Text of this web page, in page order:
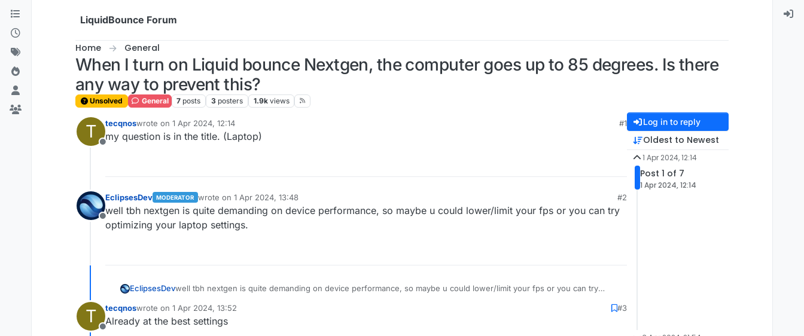
Skip to content
LiquidBounce Forum
Home General
When I turn on Liquid bounce Nextgen, the computer goes up to 85 degrees. Is there
any way to prevent this?
Unsolved General 7 posts 3 posters 1.9k views
T
Offline
tecqnoswrote on 1 Apr 2024, 12:14
last edited by
#1
my question is in the title. (Laptop)
Offline
EclipsesDev MODERATOR wrote on 1 Apr 2024, 13:48
last edited by
#2
well tbh nextgen is quite demanding on device performance, so maybe u could lower/limit your fps or you can try
optimizing your laptop settings.
EclipsesDevwell tbh nextgen is quite demanding on device performance, so maybe u could lower/limit your fps or you can try
T
Offline
tecqnoswrote on 1 Apr 2024, 13:52
last edited by
#3
Already at the best settings
Log in to reply
Oldest to Newest
1 Apr 2024, 12:14
Post 1 of 7
1 Apr 2024, 12:14